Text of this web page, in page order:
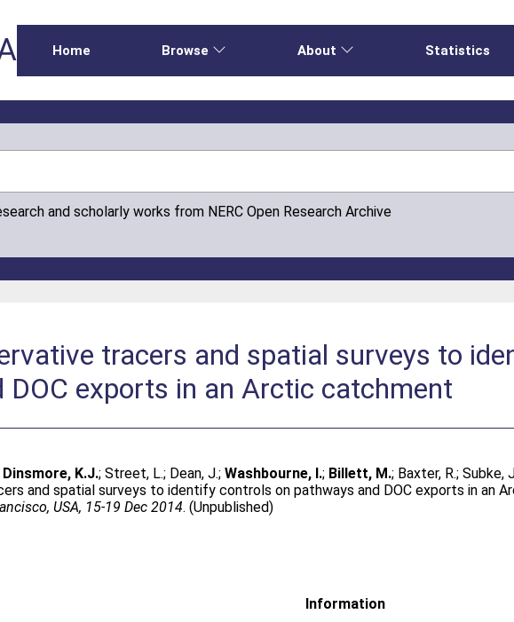
Home Browse About Statistics
and scholarly works from NERC Open Research Archive
tracers and spatial surveys to
DOC exports in an Arctic catchment
Dinsmore, K.J.;Street, L.; Dean, J.;Washbourne, I.; Billett, M.; Baxter, R.;Subke,
and spatial surveys to identify controls on pathways and DOC exports in an
USA, 15-19 Dec 2014. (Unpublished)
Information